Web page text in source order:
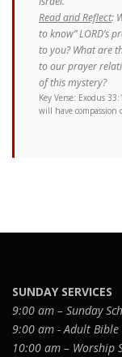
Read and Reflect:
to know” LORD’s
to you? What are
to our prayer
of this mystery?
Key Verse: Exodus
will have compassion
SUNDAY SERVICES
9:00 am – Sunday
9:00 am - Adult Bible
10:00 am – Worship